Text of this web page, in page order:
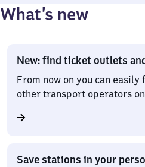
What’s new
New: find ticket outlets
From now on you can
other transport operators
Save stations in your